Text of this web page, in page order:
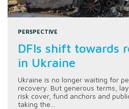
PERSPECTIVE
DFIs shift towards
in Ukraine
Ukraine is no longer waiting for
recovery. But generous terms,
risk cover, fund anchors and
taking the...